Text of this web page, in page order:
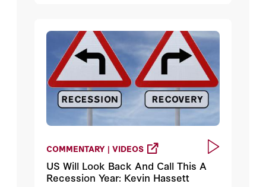
COMMENTARY | VIDEOS
US Will Look Back And Call This A
Recession Year: Kevin Hassett